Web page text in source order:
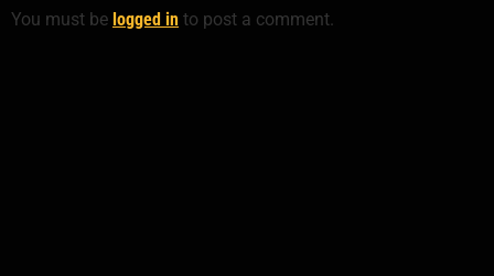
You must be logged in to post a comment.